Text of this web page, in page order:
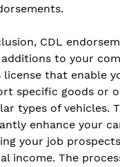
CDL
additions to your
license that enable
specific goods or
types of vehicles.
enhance your
your job
income. The